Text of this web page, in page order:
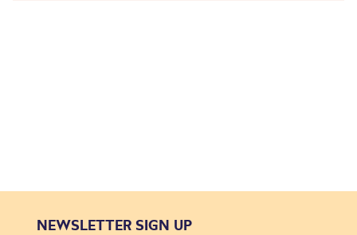
NEWSLETTER SIGN UP